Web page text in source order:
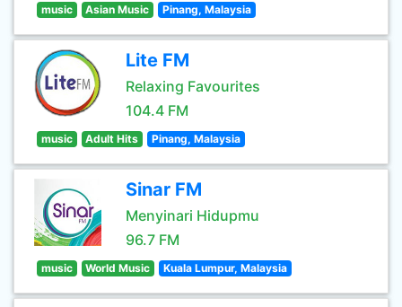
music Asian Music Pinang, Malaysia
Lite FM
Relaxing Favourites
104.4 FM
music Adult Hits Pinang, Malaysia
Sinar FM
Menyinari Hidupmu
96.7 FM
music World Music Kuala Lumpur, Malaysia